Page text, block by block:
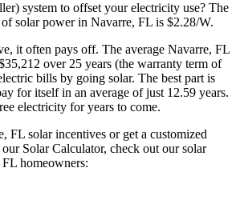
system to offset your electricity use? The
solar power in Navarre, FL is $2.28/W.
it often pays off. The average Navarre, FL
over 25 years (the warranty term of
bills by going solar. The best part is
for itself in an average of just 12.59 years.
electricity for years to come.
FL solar incentives or get a customized
Solar Calculator, check out our solar
homeowners: